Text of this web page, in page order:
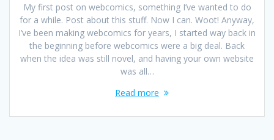
My first post on webcomics, something I’ve wanted to do
for a while. Post about this stuff. Now I can. Woot! Anyway,
I’ve been making webcomics for years, I started way back in
the beginning before webcomics were a big deal. Back
when the idea was still novel, and having your own website
was all…
Read more